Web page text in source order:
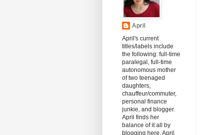
April
April's current
titles/labels include
the following: full-time
paralegal, full-time
autonomous mother
of two teenaged
daughters,
chauffeur/commuter,
personal finance
junkie, and blogger.
April finds her
balance of it all by
blogging here. April